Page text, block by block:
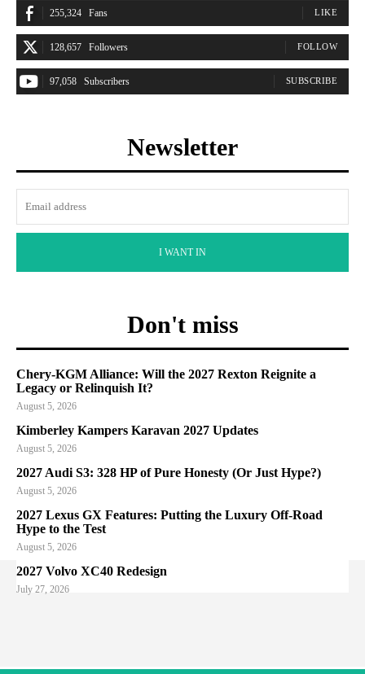
255,324 Fans LIKE
128,657 Followers FOLLOW
97,058 Subscribers SUBSCRIBE
Newsletter
I WANT IN
Don't miss
Chery-KGM Alliance: Will the 2027 Rexton Reignite a
Legacy or Relinquish It?
August 5, 2026
Kimberley Kampers Karavan 2027 Updates
August 5, 2026
2027 Audi S3: 328 HP of Pure Honesty (Or Just Hype?)
August 5, 2026
2027 Lexus GX Features: Putting the Luxury Off-Road
Hype to the Test
August 5, 2026
2027 Volvo XC40 Redesign
July 27, 2026